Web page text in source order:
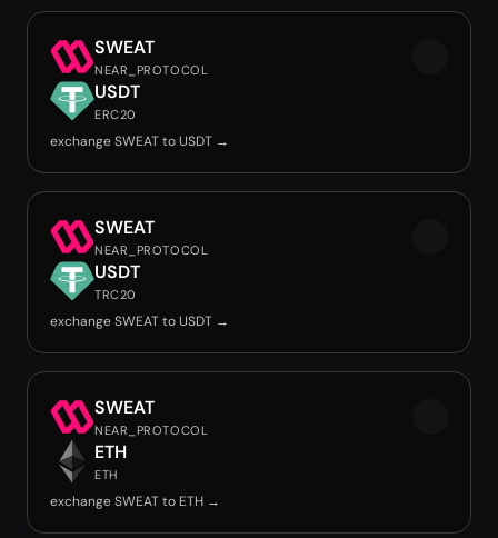
SWEAT
NEAR_PROTOCOL
USDT
ERC20
exchange SWEAT to USDT →
SWEAT
NEAR_PROTOCOL
USDT
TRC20
exchange SWEAT to USDT →
SWEAT
NEAR_PROTOCOL
ETH
ETH
exchange SWEAT to ETH →